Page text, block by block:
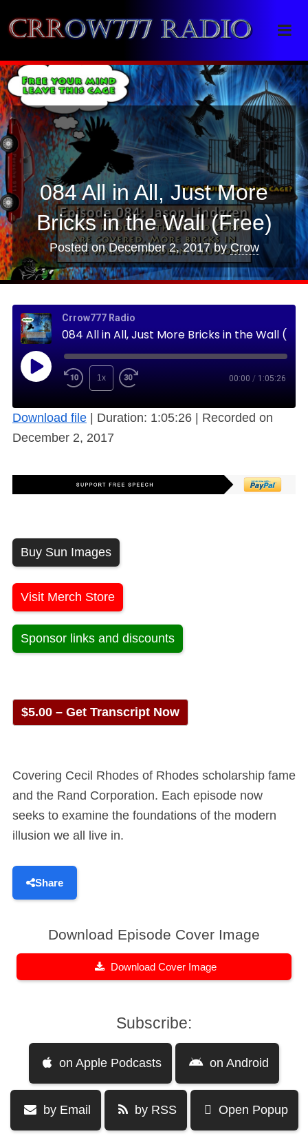
Crrow777 Radio
Belief is the enemy of knowing
084 All in All, Just More
Bricks in the Wall (Free)
Posted onDecember 2, 2017byCrow
Crrow777 Radio
1x 00:00 / 1:05:26
Download file Duration: 1:05:26
Recorded on
December 2, 2017
Buy Sun Images
Visit Merch Store
Sponsor links and discounts
$5.00 – Get Transcript Now
Covering Cecil Rhodes of Rhodes scholarship fame
and the Rand Corporation. Each episode now
seeks to examine the foundations of the modern
illusion we all live in.
Share
Download Episode Cover Image
Download Cover Image
Subscribe:
on Apple Podcasts on Android
by Email by RSS Open Popup